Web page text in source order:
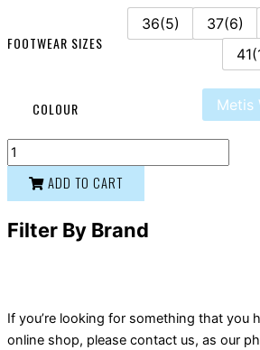
FOOTWEAR SIZES
36(5) 37(6)
COLOUR Metis
ADD TO CART
Filter By Brand
If you’re looking for something that you
online shop, please contact us, as our